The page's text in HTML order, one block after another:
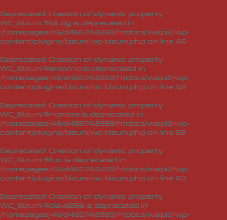
Deprecated: Creation of dynamic property
WC_Bizum::$idLog is deprecated in
/homepages/46/d465742269/htdocs/waipi2/wp-
content/plugins/bizum/wc-bizum.php on line 46
Deprecated: Creation of dynamic property
WC_Bizum::$entorno is deprecated in
/homepages/46/d465742269/htdocs/waipi2/wp-
content/plugins/bizum/wc-bizum.php on line 58
Deprecated: Creation of dynamic property
WC_Bizum::$nombre is deprecated in
/homepages/46/d465742269/htdocs/waipi2/wp-
content/plugins/bizum/wc-bizum.php on line 59
Deprecated: Creation of dynamic property
WC_Bizum::$fuc is deprecated in
/homepages/46/d465742269/htdocs/waipi2/wp-
content/plugins/bizum/wc-bizum.php on line 60
Deprecated: Creation of dynamic property
WC_Bizum::$clave256 is deprecated in
/homepages/46/d465742269/htdocs/waipi2/wp-